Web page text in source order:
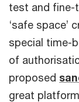
test and fine-
‘safe space’
special time-
of
proposed
great